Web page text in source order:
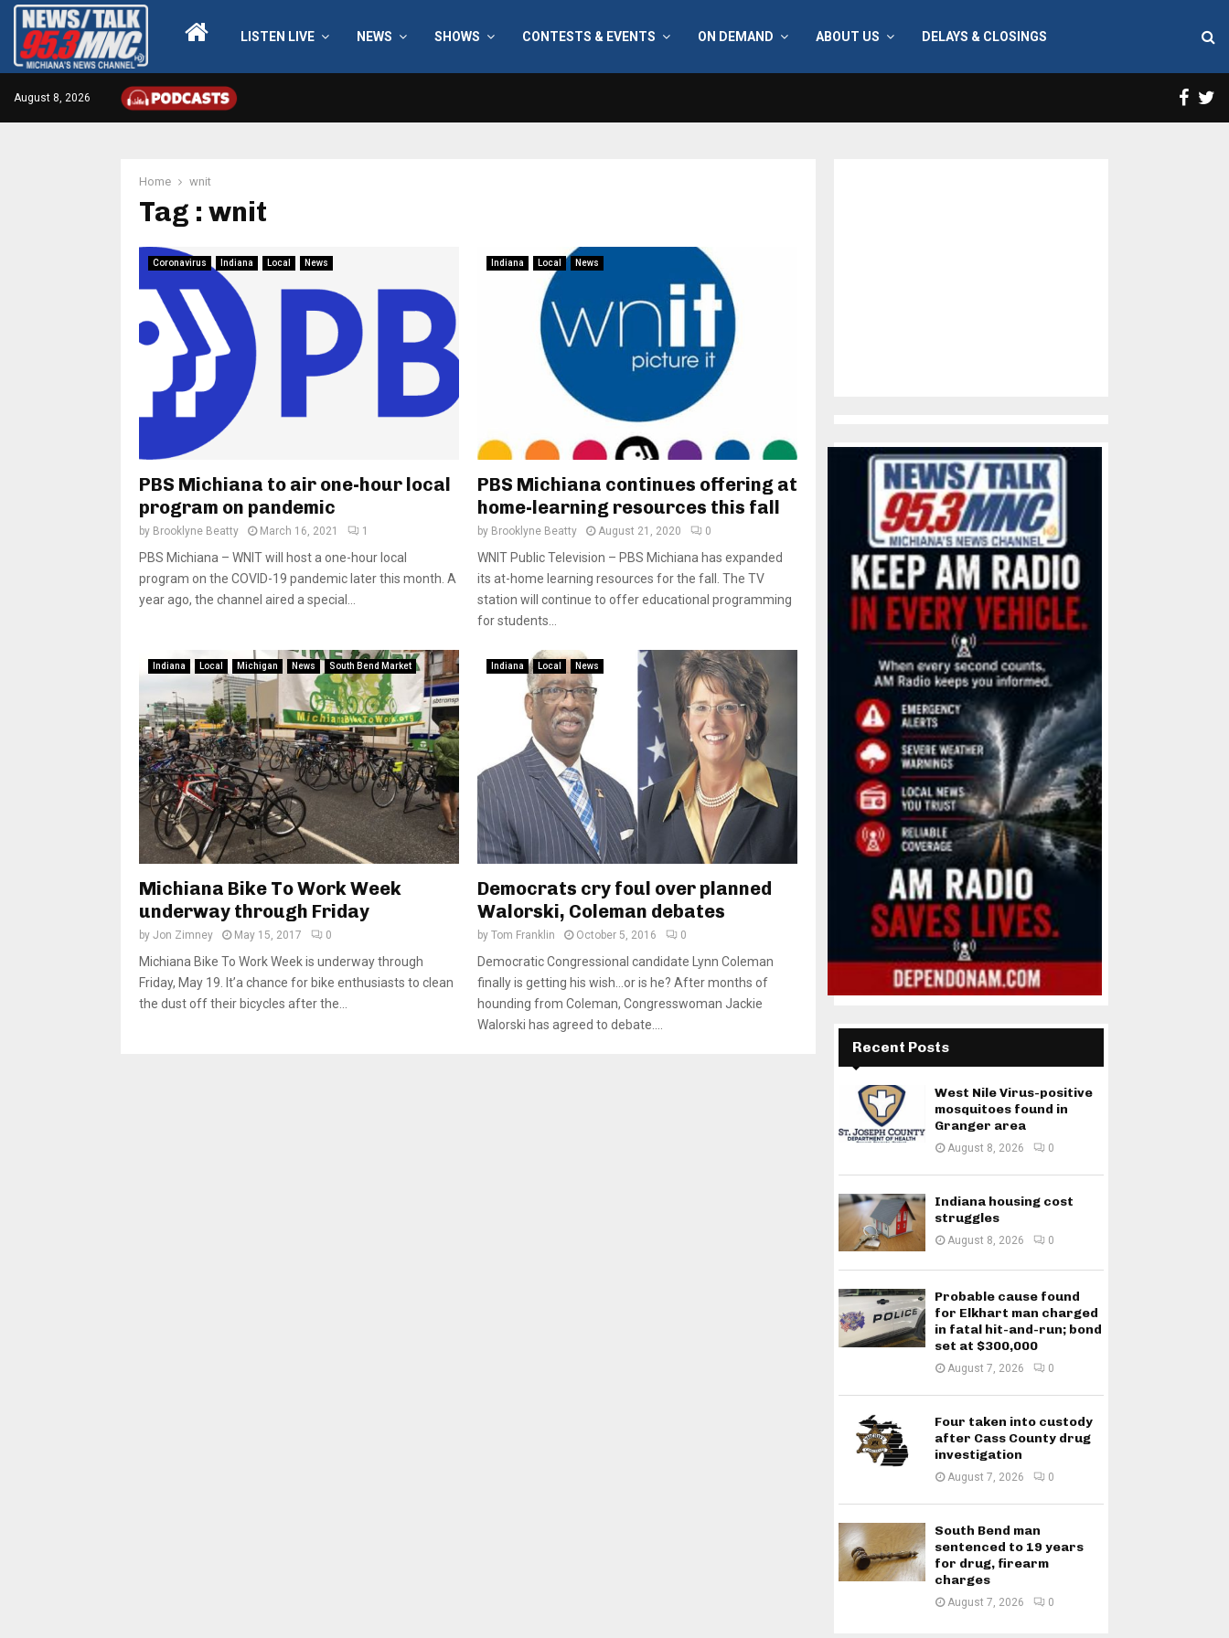
LISTEN LIVE NEWS SHOWS CONTESTS & EVENTS ON DEMAND ABOUT US DELAYS & CLOSINGS
August 8, 2026
Home wnit
Tag : wnit
Coronavirus Indiana Local News
PBS Michiana to air one-hour local
program on pandemic
by Brooklyne Beatty March 16, 2021 1
PBS Michiana – WNIT will host a one-hour local
program on the COVID-19 pandemic later this month. A
year ago, the channel aired a special...
Indiana Local News
PBS Michiana continues offering at
home-learning resources this fall
by Brooklyne Beatty August 21, 2020 0
WNIT Public Television – PBS Michiana has expanded
its at-home learning resources for the fall. The TV
station will continue to offer educational programming
for students...
Indiana Local Michigan News South Bend Market
Michiana Bike To Work Week
underway through Friday
by Jon Zimney May 15, 2017 0
Michiana Bike To Work Week is underway through
Friday, May 19. It’a chance for bike enthusiasts to clean
the dust off their bicycles after the...
Indiana Local News
Democrats cry foul over planned
Walorski, Coleman debates
by Tom Franklin October 5, 2016 0
Democratic Congressional candidate Lynn Coleman
finally is getting his wish…or is he? After months of
hounding from Coleman, Congresswoman Jackie
Walorski has agreed to debate....
Recent Posts
West Nile Virus-positive
mosquitoes found in
Granger area
August 8, 2026 0
Indiana housing cost
struggles
August 8, 2026 0
Probable cause found
for Elkhart man charged
in fatal hit-and-run; bond
set at $300,000
August 7, 2026 0
Four taken into custody
after Cass County drug
investigation
August 7, 2026 0
South Bend man
sentenced to 19 years
for drug, firearm
charges
August 7, 2026 0